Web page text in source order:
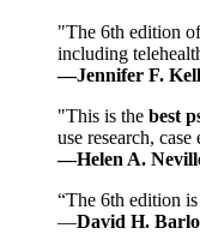
"The 6th edition
including
—Jennifer F.
"This is the best
use research,
—Helen A.
“The 6th edition is
—David H.